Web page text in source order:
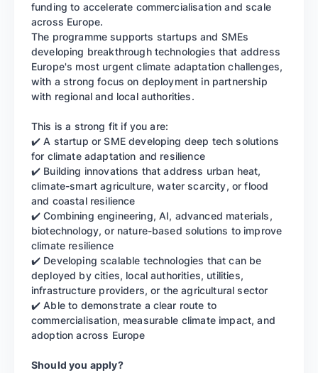
funding to accelerate commercialisation and scale
across Europe.
The programme supports startups and SMEs
developing breakthrough technologies that address
Europe's most urgent climate adaptation challenges,
with a strong focus on deployment in partnership
with regional and local authorities.
This is a strong fit if you are:
✔️ A startup or SME developing deep tech solutions
for climate adaptation and resilience
✔️ Building innovations that address urban heat,
climate-smart agriculture, water scarcity, or flood
and coastal resilience
✔️ Combining engineering, AI, advanced materials,
biotechnology, or nature-based solutions to improve
climate resilience
✔️ Developing scalable technologies that can be
deployed by cities, local authorities, utilities,
infrastructure providers, or the agricultural sector
✔️ Able to demonstrate a clear route to
commercialisation, measurable climate impact, and
adoption across Europe
Should you apply?